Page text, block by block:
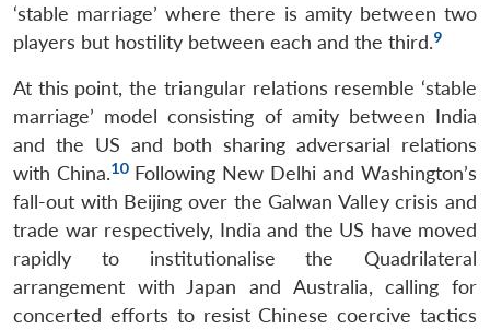
‘stable marriage’ where there is amity between two
players but hostility between each and the third.9
At this point, the triangular relations resemble ‘stable
marriage’ model consisting of amity between India
and the US and both sharing adversarial relations
with China.10Following New Delhi and Washington’s
fall-out with Beijing over the Galwan Valley crisis and
trade war respectively, India and the US have moved
rapidly to institutionalise the Quadrilateral
arrangement with Japan and Australia, calling for
concerted efforts to resist Chinese coercive tactics